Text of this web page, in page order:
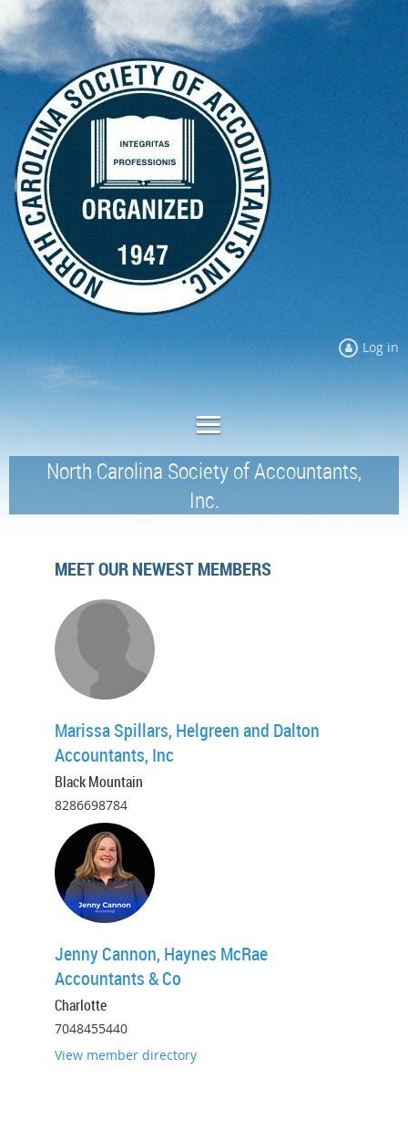
Log in
North Carolina Society of Accountants,
Inc.
MEET OUR NEWEST MEMBERS
Marissa Spillars, Helgreen and Dalton
Accountants, Inc
Black Mountain
8286698784
Jenny Cannon, Haynes McRae
Accountants & Co
Charlotte
7048455440
View member directory